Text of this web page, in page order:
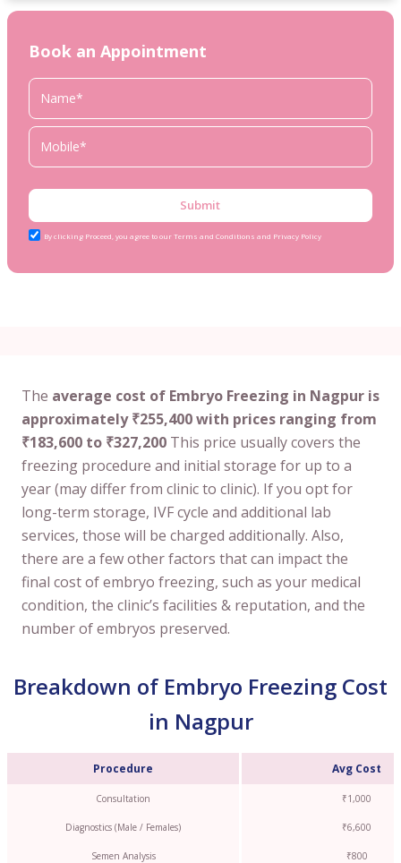
Book an Appointment
Submit
By clicking Proceed, you agree to our Terms and Conditions and Privacy Policy
The average cost of Embryo Freezing in Nagpur is
approximately ₹255,400 with prices ranging from
₹183,600 to ₹327,200 This price usually covers the
freezing procedure and initial storage for up to a
year (may differ from clinic to clinic). If you opt for
long-term storage, IVF cycle and additional lab
services, those will be charged additionally. Also,
there are a few other factors that can impact the
final cost of embryo freezing, such as your medical
condition, the clinic’s facilities & reputation, and the
number of embryos preserved.
Breakdown of Embryo Freezing Cost
in Nagpur
Procedure Avg Cost
Consultation ₹1,000
Diagnostics (Male / Females) ₹6,600
Semen Analysis ₹800